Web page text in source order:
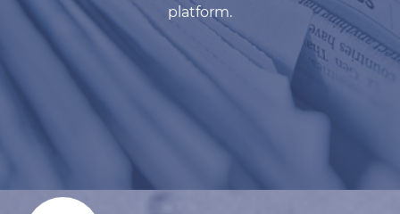
platform.